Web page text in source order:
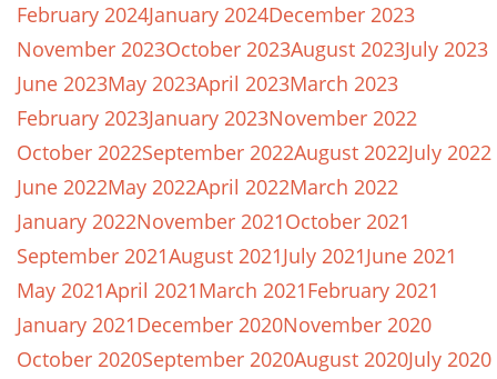
February 2024January 2024December 2023
November 2023October 2023August 2023July 2023
June 2023May 2023April 2023March 2023
February 2023January 2023November 2022
October 2022September 2022August 2022July 2022
June 2022May 2022April 2022March 2022
January 2022November 2021October 2021
September 2021August 2021July 2021June 2021
May 2021April 2021March 2021February 2021
January 2021December 2020November 2020
October 2020September 2020August 2020July 2020